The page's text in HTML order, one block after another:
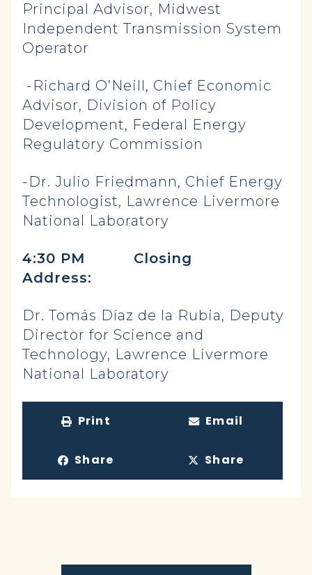
Principal Advisor, Midwest
Independent Transmission System
Operator
-Richard O’Neill, Chief Economic
Advisor, Division of Policy
Development, Federal Energy
Regulatory Commission
-Dr. Julio Friedmann, Chief Energy
Technologist, Lawrence Livermore
National Laboratory
4:30 PM Closing
Address:
Dr. Tomás Díaz de la Rubia, Deputy
Director for Science and
Technology, Lawrence Livermore
National Laboratory
Print Email
Share Share